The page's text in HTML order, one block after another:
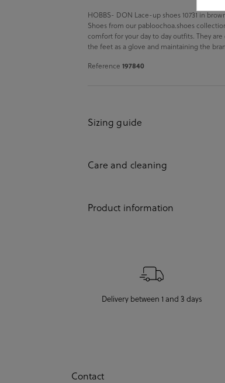
HOBBS- DON Lace-up shoes 10731 in
Shoes from our pabloochoa.shoes
comfort for your day to day outfits. They
the feet as a glove and maintaining the
Reference 197840
Sizing guide
Care and cleaning
Product information
Delivery between 1 and 3 days
Contact